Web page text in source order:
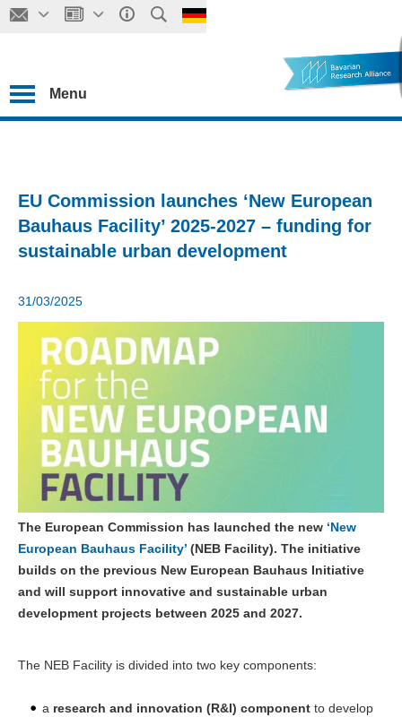
Menu
EU Commission launches ‘New European
Bauhaus Facility’ 2025-2027 – funding for
sustainable urban development
31/03/2025
The European Commission has launched the new ‘New
European Bauhaus Facility’ (NEB Facility). The initiative
builds on the previous New European Bauhaus Initiative
and will support innovative and sustainable urban
development projects between 2025 and 2027.
The NEB Facility is divided into two key components:
a research and innovation (R&I) component to develop